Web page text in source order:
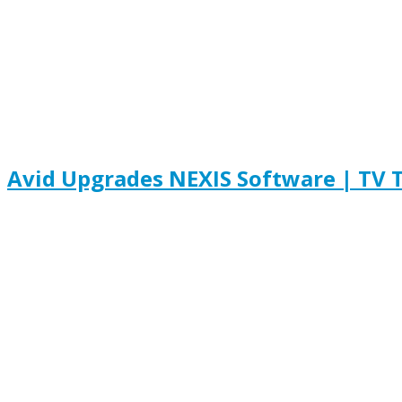
Avid Upgrades NEXIS Software | TV